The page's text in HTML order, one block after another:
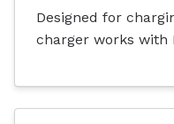
Designed for
charger works with